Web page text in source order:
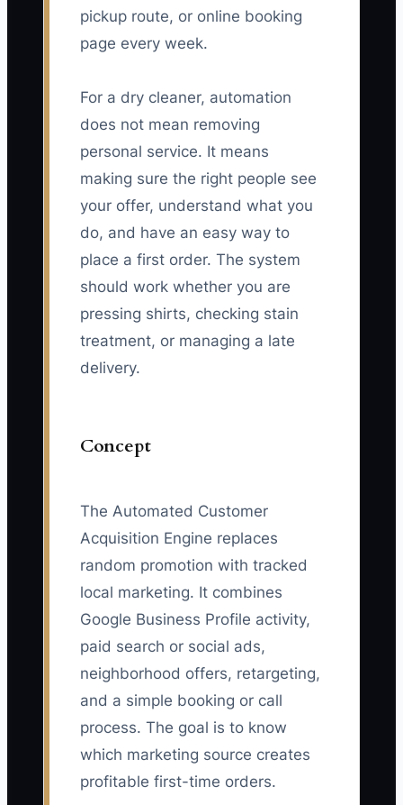
pickup route, or online booking
page every week.
For a dry cleaner, automation
does not mean removing
personal service. It means
making sure the right people see
your offer, understand what you
do, and have an easy way to
place a first order. The system
should work whether you are
pressing shirts, checking stain
treatment, or managing a late
delivery.
Concept
The Automated Customer
Acquisition Engine replaces
random promotion with tracked
local marketing. It combines
Google Business Profile activity,
paid search or social ads,
neighborhood offers, retargeting,
and a simple booking or call
process. The goal is to know
which marketing source creates
profitable first-time orders.